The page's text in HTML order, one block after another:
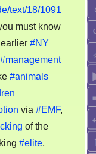
text/18/1091
must know
#NY
#management
#animals
via #EMF,
of the
#elite,